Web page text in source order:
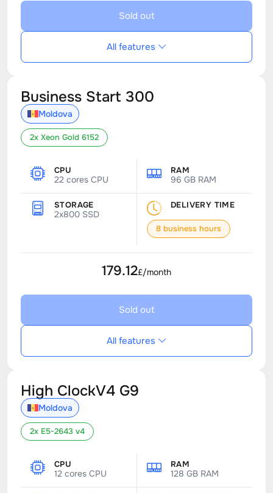
Sold out
All features
Business Start 300
Moldova
2x Xeon Gold 6152
CPU
22 cores CPU
RAM
96 GB RAM
STORAGE
2x800 SSD
DELIVERY TIME
8 business hours
179.12£/month
Sold out
All features
High ClockV4 G9
Moldova
2x E5-2643 v4
CPU
12 cores CPU
RAM
128 GB RAM